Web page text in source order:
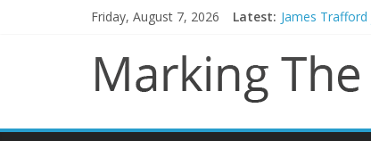
Friday, August 7, 2026 Latest: Mikel Arteta
Newcastle
Gianni
Chelsea